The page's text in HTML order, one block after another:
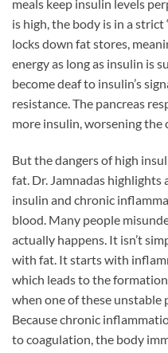
meals keep insulin levels
is high, the body is in a
locks down fat stores,
energy as long as insulin is
become deaf to insulin’s
resistance. The pancreas
more insulin, worsening the
But the dangers of high
fat. Dr. Jamnadas
insulin and chronic
blood. Many people
actually happens. It isn’t
with fat. It starts with
which leads to the
when one of these unstable
Because chronic
to coagulation, the body